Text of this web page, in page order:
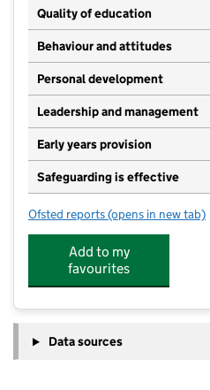
Quality of education
Behaviour and attitudes
Personal development
Leadership and management
Early years provision
Safeguarding is effective
Ofsted reports for The Canons C
(opens in new tab)
Add to my
favourites
Data sources